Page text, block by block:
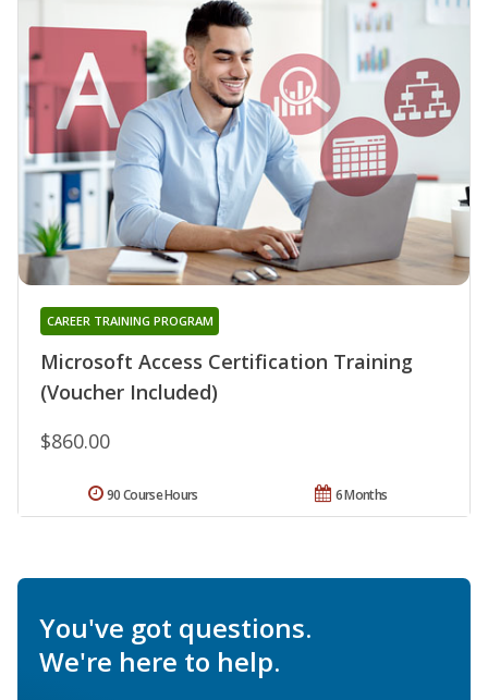
Microsoft Access Certification Training
(Voucher Included)
CAREER TRAINING PROGRAM
$860.00
6 Months
90 Course Hours
You've got questions.
We're here to help.